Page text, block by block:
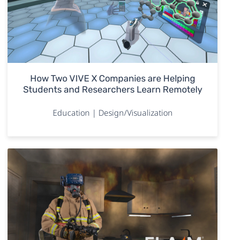
How Two VIVE X Companies are Helping
Students and Researchers Learn Remotely
Education | Design/Visualization